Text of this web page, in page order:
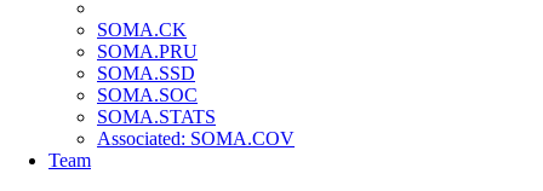
SOMA.CK
SOMA.PRU
SOMA.SSD
SOMA.SOC
SOMA.STATS
Associated: SOMA.COV
Team